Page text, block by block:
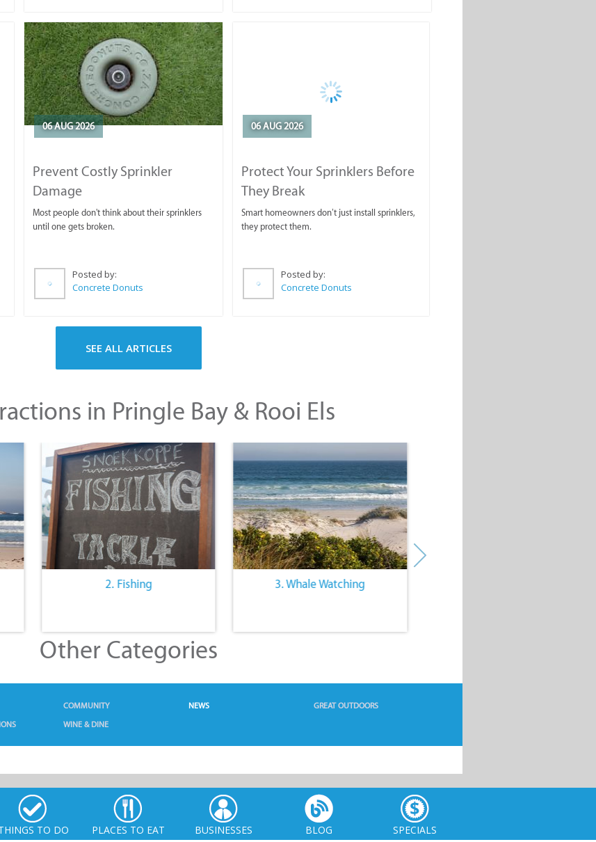
06 AUG 2026
Prevent Costly Sprinkler
Damage
Most people don't think about their sprinklers
until one gets broken.
Posted by:
Concrete Donuts
06 AUG 2026
Protect Your Sprinklers Before
They Break
Smart homeowners don’t just install sprinklers,
they protect them.
Posted by:
Concrete Donuts
SEE ALL ARTICLES
in Pringle Bay & Rooi Els
2. Fishing 3. Whale Watching
Other Categories
COMMUNITY NEWS
GREAT OUTDOORS
WINE & DINE
TO DO PLACES TO EAT BUSINESSES BLOG SPECIALS